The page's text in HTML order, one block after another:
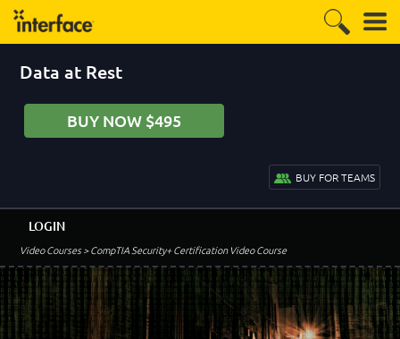
Data at Rest
BUY NOW $495
BUY FOR TEAMS
Video Courses> CompTIA Security+ Certification Video Course
LOGIN